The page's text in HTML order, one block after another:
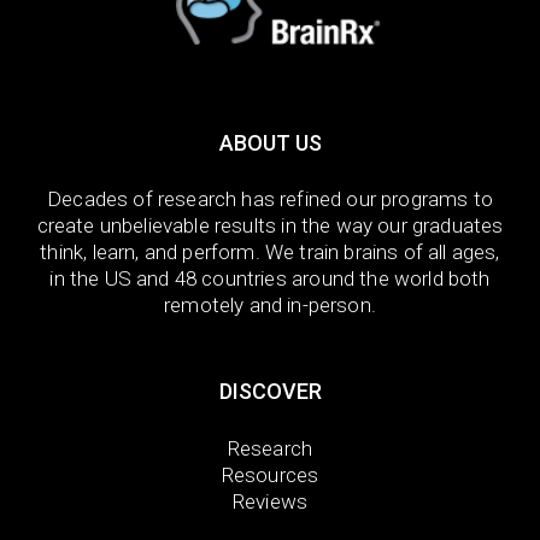
ABOUT US
Decades of research has refined our programs to
create unbelievable results in the way our graduates
think, learn, and perform. We train brains of all ages,
in the US and 48 countries around the world both
remotely and in-person.
DISCOVER
Research
Resources
Reviews